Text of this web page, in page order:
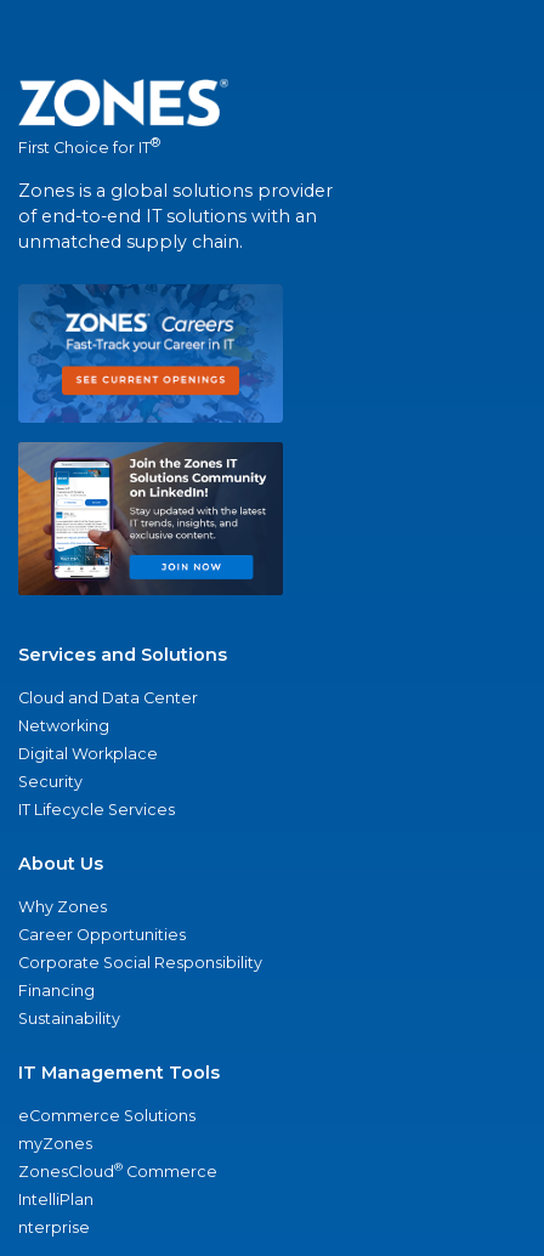
First Choice for IT®
Zones is a global solutions provider
of end-to-end IT solutions with an
unmatched supply chain.
Services and Solutions
Cloud and Data Center
Networking
Digital Workplace
Security
IT Lifecycle Services
About Us
Why Zones
Career Opportunities
Corporate Social Responsibility
Financing
Sustainability
IT Management Tools
eCommerce Solutions
myZones
ZonesCloud® Commerce
IntelliPlan
nterprise